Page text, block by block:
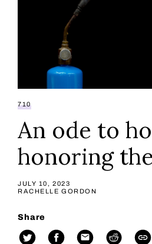
710
An ode to
honoring
JULY 10, 2023
RACHELLE GORDON
Share